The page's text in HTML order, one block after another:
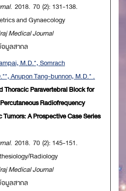
. 2018. 70 (2): 131-138.
and Gynaecology
Medical Journal
อมูลสากล
M.D.*, Somrach
Anupon Tang-bunnon, M.D.* .
Thoracic Paravertebral Block for
Radiofrequency
A Prospective Case Series
. 2018. 70 (2): 145-151.
Radiology
Medical Journal
อมูลสากล